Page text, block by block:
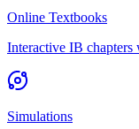
Online Textbooks
Interactive IB chapters
Simulations